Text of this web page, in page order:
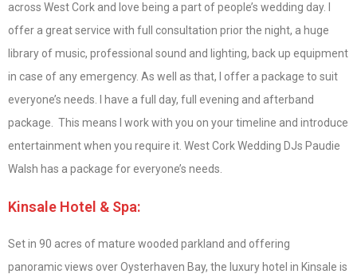
across West Cork and love being a part of people’s wedding day. I
offer a great service with full consultation prior the night, a huge
library of music, professional sound and lighting, back up equipment
in case of any emergency. As well as that, I offer a package to suit
everyone’s needs. I have a full day, full evening and afterband
package. This means I work with you on your timeline and introduce
entertainment when you require it. West Cork Wedding DJs Paudie
Walsh has a package for everyone’s needs.
Kinsale Hotel & Spa:
Set in 90 acres of mature wooded parkland and offering
panoramic views over Oysterhaven Bay, the luxury hotel in Kinsale is